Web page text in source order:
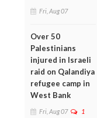
Fri, Aug 07
Over 50
Palestinians
injured in Israeli
raid on Qalandiya
refugee camp in
West Bank
Fri, Aug 07 1